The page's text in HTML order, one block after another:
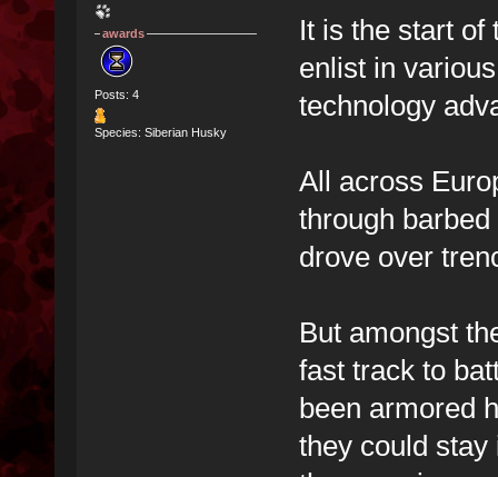
awards
Posts: 4
Species: Siberian Husky
It is the start of
enlist in
technology
All across
through
drove over
But amongst
fast track to
been armored
they could